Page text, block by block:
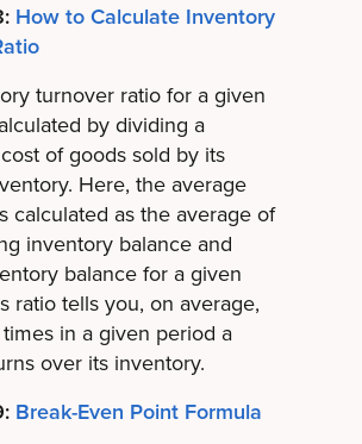
How to Calculate Inventory
turnover ratio for a given
by dividing a
cost of goods sold by its
Here, the average
calculated as the average of
inventory balance and
balance for a given
ratio tells you, on average,
in a given period a
over its inventory.
Break-Even Point Formula